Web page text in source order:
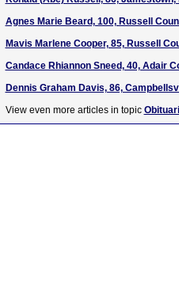
Agnes Marie Beard, 100, Russell
Mavis Marlene Cooper, 85, Russell
Candace Rhiannon Sneed, 40, Adair
Dennis Graham Davis, 86,
View even more articles in topic